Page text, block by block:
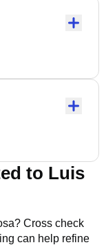
to Luis
? Cross check
can help refine